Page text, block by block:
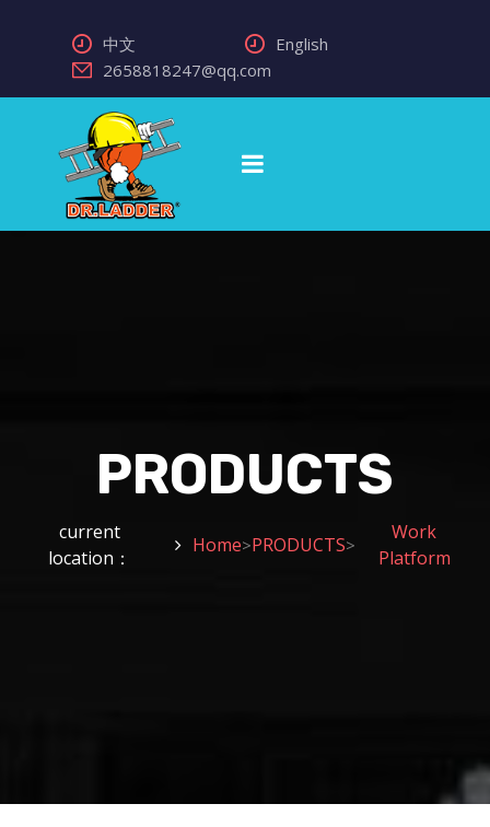
中文
English
2658818247@qq.com
PRODUCTS
current
location：
Home>PRODUCTS>
Work
Platform